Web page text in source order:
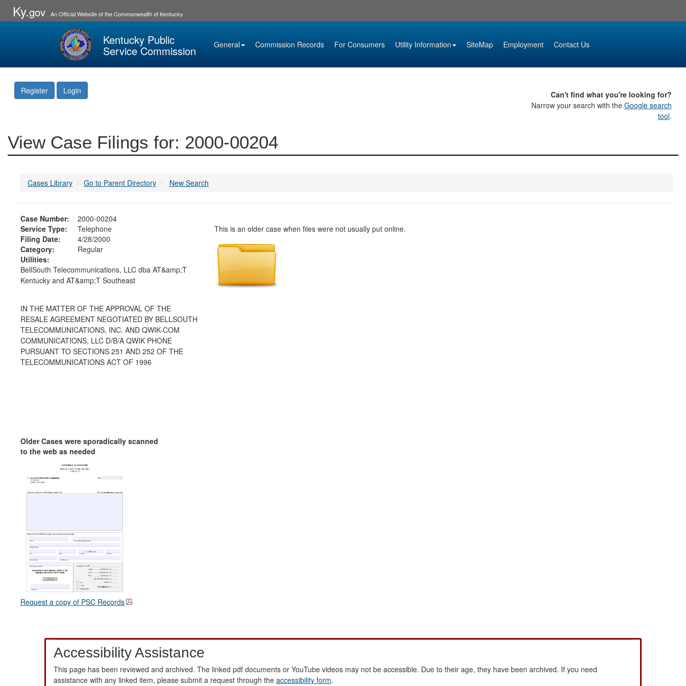
Ky.gov An Official Website of the Commonwealth of Kentucky
Kentucky Public
Service Commission General Commission Records For Consumers Utility Information SiteMap Employment Contact Us
Register Login
Can't find what you're looking for?
Narrow your search with the Google search
tool.
View Case Filings for: 2000-00204
Cases Library Go to Parent Directory New Search
Case Number:
2000-00204
Service Type:
Telephone
Filing Date:
4/28/2000
Category:
Regular
Utilities:
BellSouth Telecommunications, LLC dba AT&amp;T
Kentucky and AT&amp;T Southeast
IN THE MATTER OF THE APPROVAL OF THE
RESALE AGREEMENT NEGOTIATED BY BELLSOUTH
TELECOMMUNICATIONS, INC. AND QWIK-COM
COMMUNICATIONS, LLC D/B/A QWIK PHONE
PURSUANT TO SECTIONS 251 AND 252 OF THE
TELECOMMUNICATIONS ACT OF 1996
Older Cases were sporadically scanned
to the web as needed
Request a copy of PSC Records
This is an older case when files were not usually put online.
Accessibility Assistance
This page has been reviewed and archived. The linked pdf documents or YouTube videos may not be accessible. Due to their age, they have been archived. If you need
assistance with any linked item, please submit a request through the accessibility form.